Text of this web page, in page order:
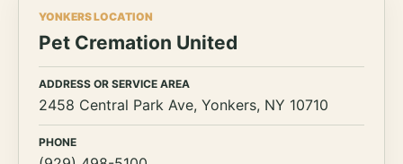
YONKERS LOCATION
Pet Cremation United
ADDRESS OR SERVICE AREA
2458 Central Park Ave, Yonkers, NY 10710
PHONE